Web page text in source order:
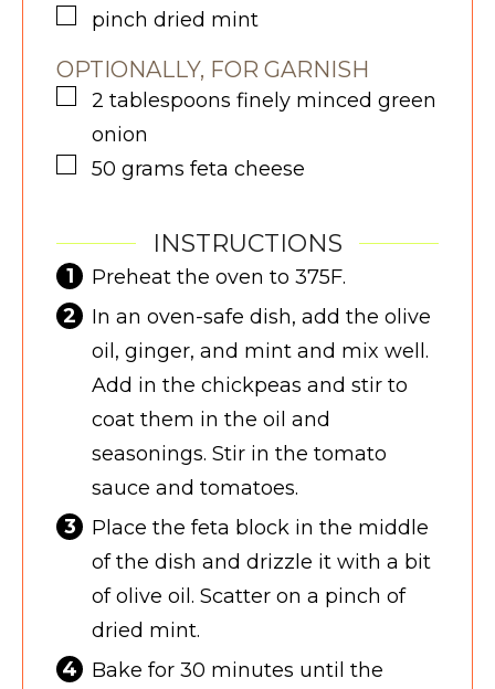
▢
pinch dried mint
OPTIONALLY, FOR GARNISH
▢
2 tablespoons finely minced green
onion
▢
50 grams feta cheese
INSTRUCTIONS
Preheat the oven to 375F.
In an oven-safe dish, add the olive
oil, ginger, and mint and mix well.
Add in the chickpeas and stir to
coat them in the oil and
seasonings. Stir in the tomato
sauce and tomatoes.
Place the feta block in the middle
of the dish and drizzle it with a bit
of olive oil. Scatter on a pinch of
dried mint.
Bake for 30 minutes until the